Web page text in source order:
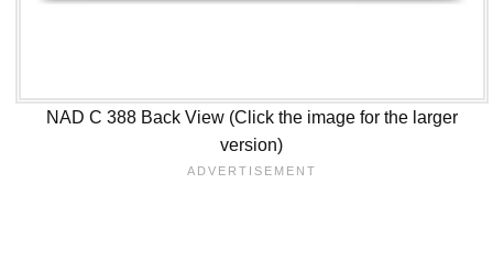
NAD C 388 Back View (Click the image for the larger
version)